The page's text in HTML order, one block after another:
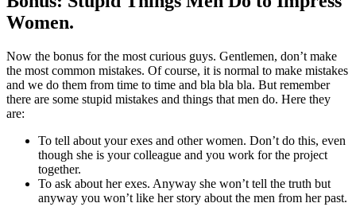
Women.
Now the bonus for the most curious guys. Gentlemen, don’t make
the most common mistakes. Of course, it is normal to make mistakes
and we do them from time to time and bla bla bla. But remember
there are some stupid mistakes and things that men do. Here they
are:
To tell about your exes and other women. Don’t do this, even
though she is your colleague and you work for the project
together.
To ask about her exes. Anyway she won’t tell the truth but
anyway you won’t like her story about the men from her past.